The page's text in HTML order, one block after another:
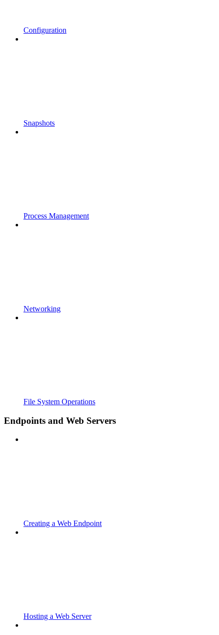
Configuration
Snapshots
Process Management
Networking
File System Operations
Endpoints and Web Servers
Creating a Web Endpoint
Hosting a Web Server